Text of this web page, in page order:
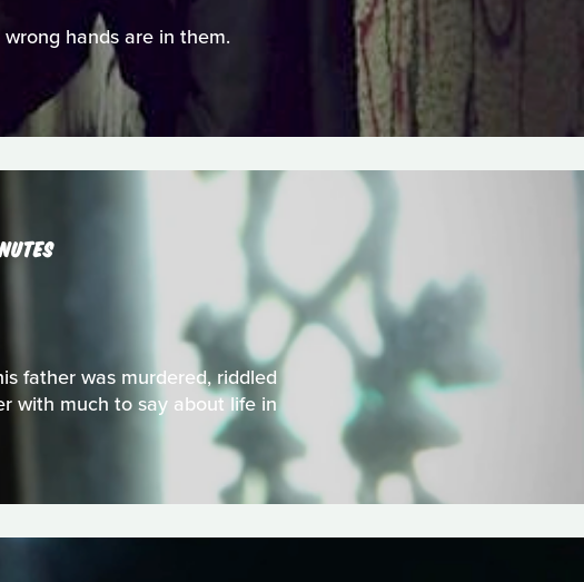
hands are in them.
father was murdered, riddled
with much to say about life in